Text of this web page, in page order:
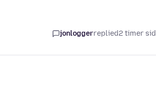
jonloggerreplied2 timer